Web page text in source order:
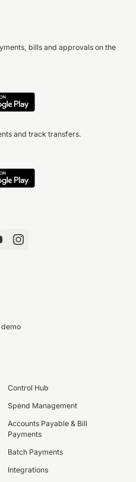
bills and approvals on the
and track transfers.
demo
Control Hub
Spend Management
Accounts Payable & Bill
Payments
Batch Payments
Integrations